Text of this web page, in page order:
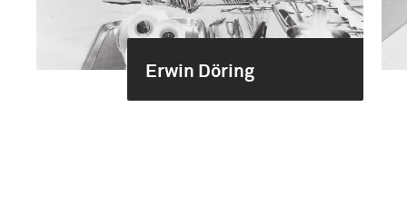
Erwin Döring